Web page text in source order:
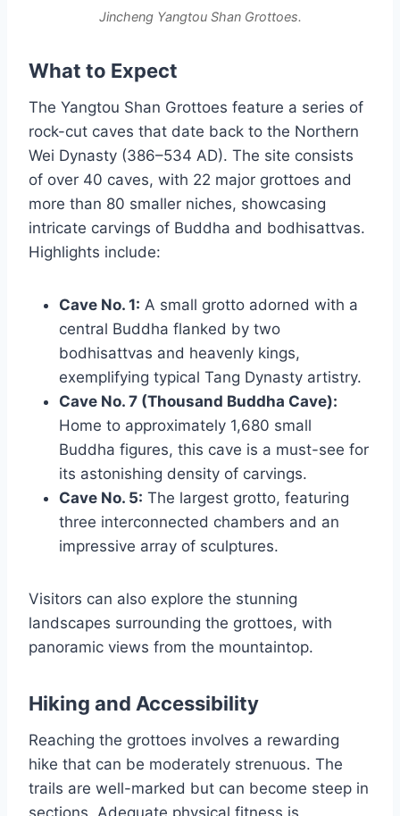
Jincheng Yangtou Shan Grottoes.
What to Expect
The Yangtou Shan Grottoes feature a series of
rock-cut caves that date back to the Northern
Wei Dynasty (386–534 AD). The site consists
of over 40 caves, with 22 major grottoes and
more than 80 smaller niches, showcasing
intricate carvings of Buddha and bodhisattvas.
Highlights include:
Cave No. 1: A small grotto adorned with a
central Buddha flanked by two
bodhisattvas and heavenly kings,
exemplifying typical Tang Dynasty artistry.
Cave No. 7 (Thousand Buddha Cave):
Home to approximately 1,680 small
Buddha figures, this cave is a must-see for
its astonishing density of carvings.
Cave No. 5: The largest grotto, featuring
three interconnected chambers and an
impressive array of sculptures.
Visitors can also explore the stunning
landscapes surrounding the grottoes, with
panoramic views from the mountaintop.
Hiking and Accessibility
Reaching the grottoes involves a rewarding
hike that can be moderately strenuous. The
trails are well-marked but can become steep in
sections. Adequate physical fitness is